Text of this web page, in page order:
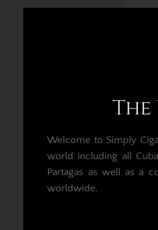
Welcome to Simply
world including all
Partagas as well as a
worldwide.